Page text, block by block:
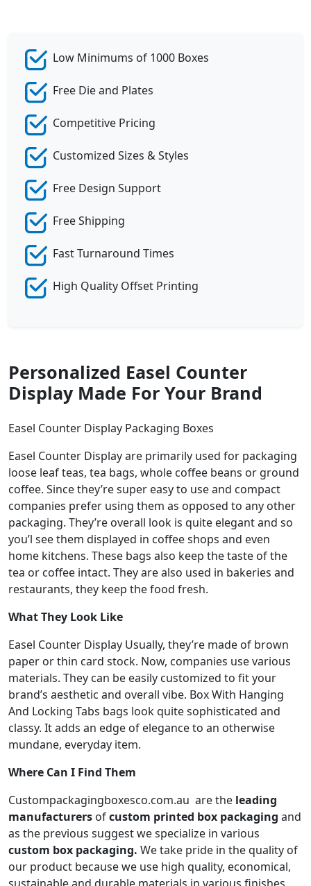
Low Minimums of 1000 Boxes
Free Die and Plates
Competitive Pricing
Customized Sizes & Styles
Free Design Support
Free Shipping
Fast Turnaround Times
High Quality Offset Printing
Personalized Easel Counter
Display Made For Your Brand
Easel Counter Display Packaging Boxes
Easel Counter Display are primarily used for packaging
loose leaf teas, tea bags, whole coffee beans or ground
coffee. Since they’re super easy to use and compact
companies prefer using them as opposed to any other
packaging. They’re overall look is quite elegant and so
you’l see them displayed in coffee shops and even
home kitchens. These bags also keep the taste of the
tea or coffee intact. They are also used in bakeries and
restaurants, they keep the food fresh.
What They Look Like
Easel Counter Display Usually, they’re made of brown
paper or thin card stock. Now, companies use various
materials. They can be easily customized to fit your
brand’s aesthetic and overall vibe. Box With Hanging
And Locking Tabs bags look quite sophisticated and
classy. It adds an edge of elegance to an otherwise
mundane, everyday item.
Where Can I Find Them
Custompackagingboxesco.com.au are the leading
manufacturers ofcustom printed box packaging and
as the previous suggest we specialize in various
custom box packaging. We take pride in the quality of
our product because we use high quality, economical,
sustainable and durable materials in various finishes,